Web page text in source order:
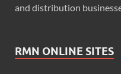
and distribution
RMN ONLINE SITES